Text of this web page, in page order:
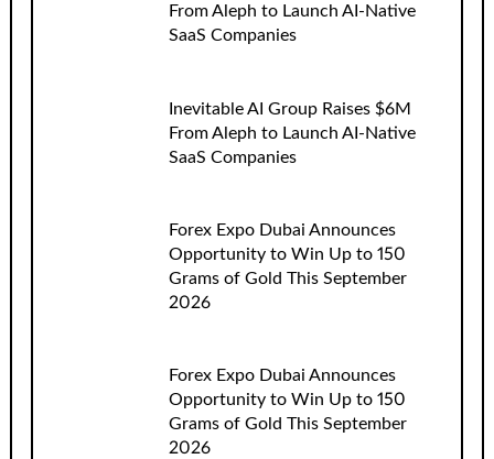
From Aleph to Launch AI-Native
SaaS Companies
Inevitable AI Group Raises $6M
From Aleph to Launch AI-Native
SaaS Companies
Forex Expo Dubai Announces
Opportunity to Win Up to 150
Grams of Gold This September
2026
Forex Expo Dubai Announces
Opportunity to Win Up to 150
Grams of Gold This September
2026